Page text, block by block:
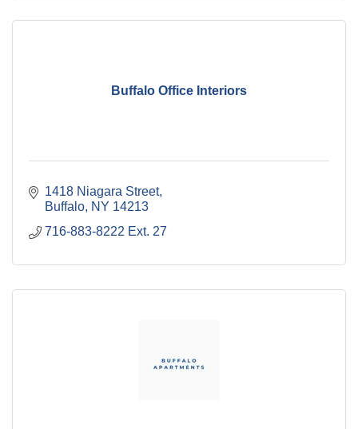
Buffalo Office Interiors
1418 Niagara Street
Buffalo NY 14213
716-883-8222 Ext. 27